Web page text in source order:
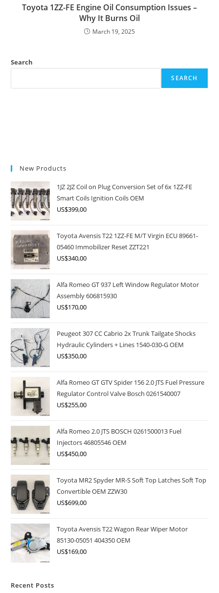
Toyota 1ZZ-FE Engine Oil Consumption Issues –
Why It Burns Oil
March 19, 2025
Search
SEARCH
New Products
1JZ 2JZ Coil on Plug Conversion Set of 6x 1ZZ-FE
Smart Coils Ignition Coils OEM
US$399,00
Toyota Avensis T22 1ZZ-FE M/T Virgin ECU 89661-
05460 Immobilizer Reset ZZT221
US$340,00
Alfa Romeo GT 937 Left Window Regulator Motor
Assembly 606815930
US$170,00
Peugeot 307 CC Cabrio 2x Trunk Tailgate Shocks
Hydraulic Cylinders + Lines 1540-030-G OEM
US$350,00
Alfa Romeo GT GTV Spider 156 2.0 JTS Fuel Pressure
Regulator Control Valve Bosch 0261540007
US$255,00
Alfa Romeo 2.0 JTS BOSCH 0261500013 Fuel
Injectors 46805546 OEM
US$450,00
Toyota MR2 Spyder MR-S Soft Top Latches Soft Top
Convertible OEM ZZW30
US$699,00
Toyota Avensis T22 Wagon Rear Wiper Motor
85130-05051 404350 OEM
US$169,00
Recent Posts